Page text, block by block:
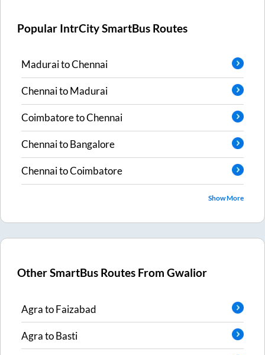
Popular IntrCity SmartBus Routes
MaduraitoChennai
ChennaitoMadurai
CoimbatoretoChennai
ChennaitoBangalore
ChennaitoCoimbatore
Show More
Other SmartBus Routes FromGwalior
AgratoFaizabad
AgratoBasti